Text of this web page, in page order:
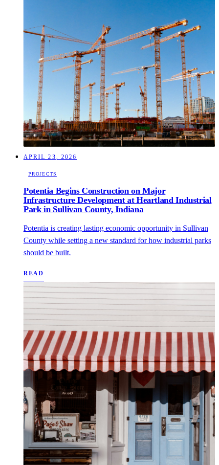
APRIL 23, 2026
PROJECTS
Potentia Begins Construction on Major
Infrastructure Development at Heartland Industrial
Park in Sullivan County, Indiana
Potentia is creating lasting economic opportunity in Sullivan
County while setting a new standard for how industrial parks
should be built.
READ